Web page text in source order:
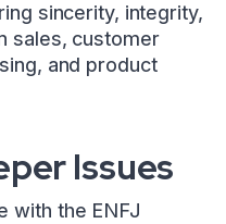
sincerity, integrity,
sales, customer
and product
Issues
with the ENFJ